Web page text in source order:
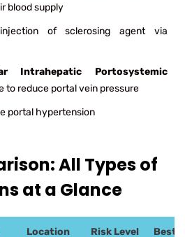
blood supply
of sclerosing agent via
Intrahepatic Portosystemic
to reduce portal vein pressure
portal hypertension
All Types of
at a Glance
Location Risk Level Best